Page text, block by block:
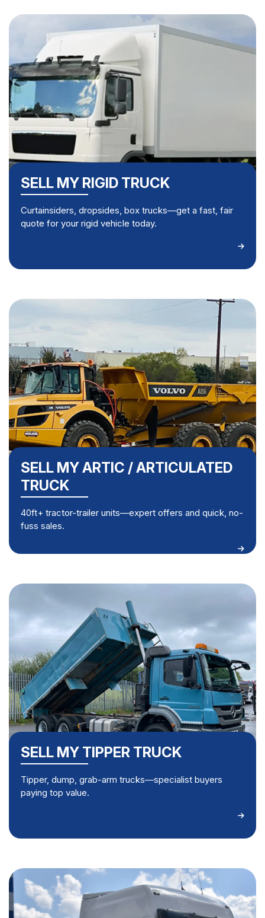
SELL MY RIGID TRUCK
Curtainsiders, dropsides, box trucks—get a fast, fair
quote for your rigid vehicle today.
SELL MY ARTIC / ARTICULATED
TRUCK
40ft+ tractor-trailer units—expert offers and quick, no-
fuss sales.
SELL MY TIPPER TRUCK
Tipper, dump, grab-arm trucks—specialist buyers
paying top value.